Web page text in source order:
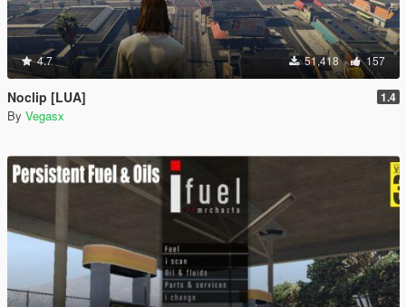
4.7 51,418 157
Noclip [LUA] 1.4
By Vegasx